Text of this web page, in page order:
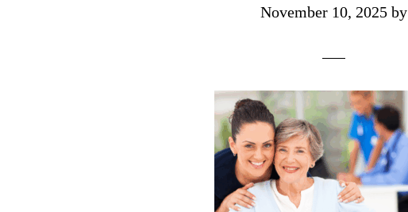
November 10, 2025by